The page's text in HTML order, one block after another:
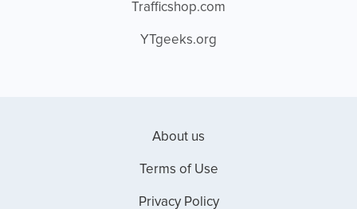
Trafficshop.com
YTgeeks.org
About us
Terms of Use
Privacy Policy